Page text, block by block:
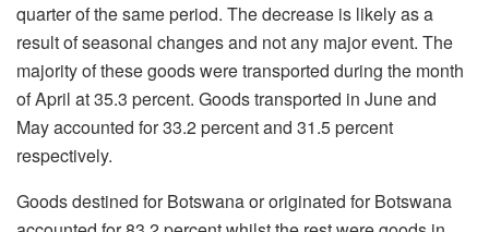
quarter of the same period. The decrease is likely as a
result of seasonal changes and not any major event. The
majority of these goods were transported during the month
of April at 35.3 percent. Goods transported in June and
May accounted for 33.2 percent and 31.5 percent
respectively.
Goods destined for Botswana or originated for Botswana